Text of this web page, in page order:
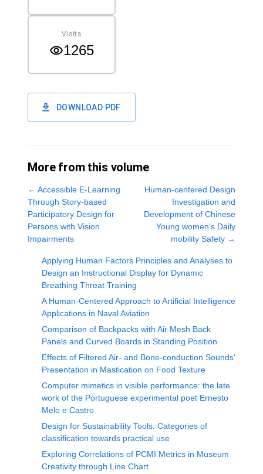
Visits
1265
DOWNLOAD PDF
More from this volume
← Accessible E-Learning
Through Story-based
Participatory Design for
Persons with Vision
Impairments
Human-centered Design
Investigation and
Development of Chinese
Young women's Daily
mobility Safety →
Applying Human Factors Principles and Analyses to
Design an Instructional Display for Dynamic
Breathing Threat Training
A Human-Centered Approach to Artificial Intelligence
Applications in Naval Aviation
Comparison of Backpacks with Air Mesh Back
Panels and Curved Boards in Standing Position
Effects of Filtered Air- and Bone-conduction Sounds’
Presentation in Mastication on Food Texture
Computer mimetics in visible performance: the late
work of the Portuguese experimental poet Ernesto
Melo e Castro
Design for Sustainability Tools: Categories of
classification towards practical use
Exploring Correlations of PCMI Metrics in Museum
Creativity through Line Chart